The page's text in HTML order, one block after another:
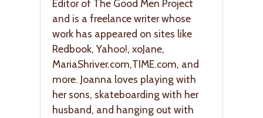
Editor of The Good Men Project
and is a freelance writer whose
work has appeared on sites like
Redbook, Yahoo!, xoJane,
MariaShriver.com,TIME.com, and
more. Joanna loves playing with
her sons, skateboarding with her
husband, and hanging out with